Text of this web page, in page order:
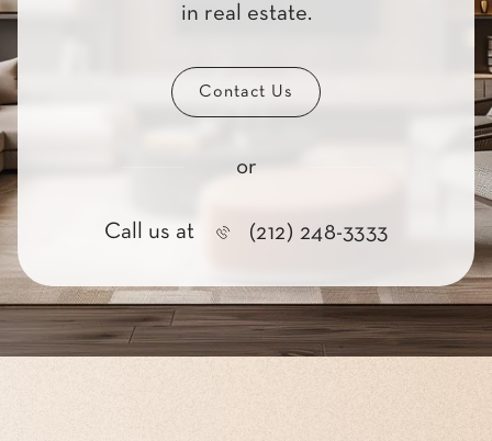
in real estate.
Contact Us
or
Call us at (212) 248-3333